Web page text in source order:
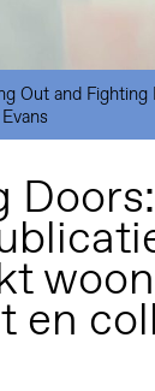
Out and Fighting
Doors:
en